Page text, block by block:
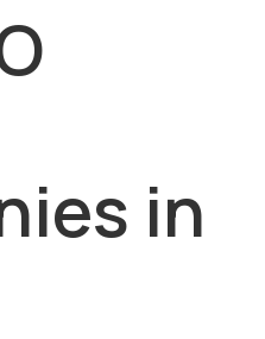
in